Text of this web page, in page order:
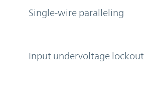
Single-wire paralleling
Input undervoltage lockout